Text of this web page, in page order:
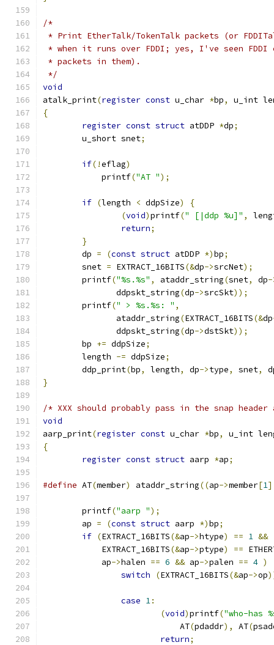
/*
* Print EtherTalk/TokenTalk packets (or
* when it runs over FDDI; yes, I've seen FDDI
* packets in them).
*/
void
atalk_print(register const u_char *bp,
u_int
{
register const struct atDDP *dp;
	u_short snet
;
if(!eflag)
            printf
("AT ");
if (length < ddpSize)
{
(void)printf(" [|ddp %u]" ,
return;
}
	dp
= (const struct atDDP *)bp;
	snet
= EXTRACT_16BITS(&dp->srcNet);
	printf
("%s.%s" , ataddr_string(snet, dp-
	       ddpskt_string
(dp->srcSkt));
	printf
(" > %s.%s: " ,
	       ataddr_string
(EXTRACT_16BITS(&dp
	       ddpskt_string
(dp->dstSkt));
	bp
+= ddpSize;
	length
-= ddpSize;
	ddp_print
(bp, length, dp->type, snet,
}
/* XXX should probably pass in the snap
void
aarp_print(register const u_char *bp,
u_int
{
register const struct aarp *ap;
#define AT(member) ataddr_string((ap->member[1
	printf
("aarp ");
	ap
= (const struct aarp *)bp;
if (EXTRACT_16BITS(&ap->htype) == 1 &&
	    EXTRACT_16BITS
(&ap->ptype) ==
	    ap
->halen == 6 && ap->palen == 4 )
switch
(EXTRACT_16BITS(&ap->op
case 1:
(void)printf("who-has
			    AT
(pdaddr), AT(
return;